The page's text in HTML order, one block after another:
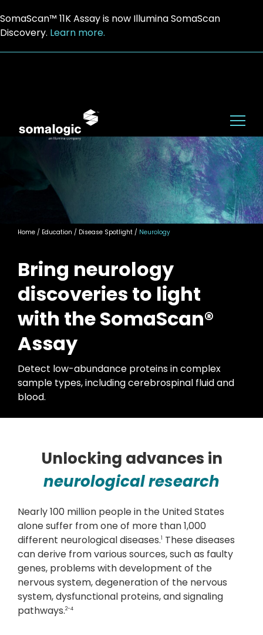
SomaScan™ 11K Assay is now Illumina SomaScan
Discovery. Learn more.
Home / Education / Disease Spotlight / Neurology
Bring neurology
discoveries to light
with the SomaScan®
Assay
Detect low-abundance proteins in complex
sample types, including cerebrospinal fluid and
blood.
Unlocking advances in
neurological research
Nearly 100 million people in the United States
alone suffer from one of more than 1,000
different neurological diseases.1 These diseases
can derive from various sources, such as faulty
genes, problems with development of the
nervous system, degeneration of the nervous
system, dysfunctional proteins, and signaling
pathways.2-4